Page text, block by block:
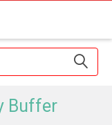
Buffer